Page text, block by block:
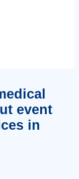
event
in